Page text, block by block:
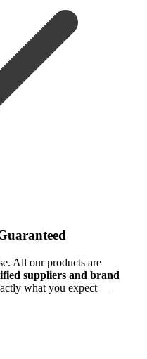
All our products are
suppliers and brand
what you expect—